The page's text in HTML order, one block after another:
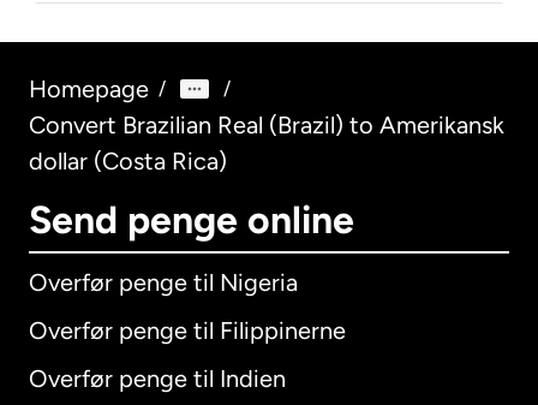
Homepage / /
Convert Brazilian Real (Brazil) to Amerikansk
dollar (Costa Rica)
Send penge online
Overfør penge til Nigeria
Overfør penge til Filippinerne
Overfør penge til Indien